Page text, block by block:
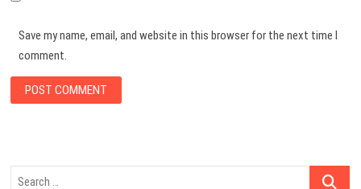
Save my name, email, and website in this browser for the next time I
comment.
Search